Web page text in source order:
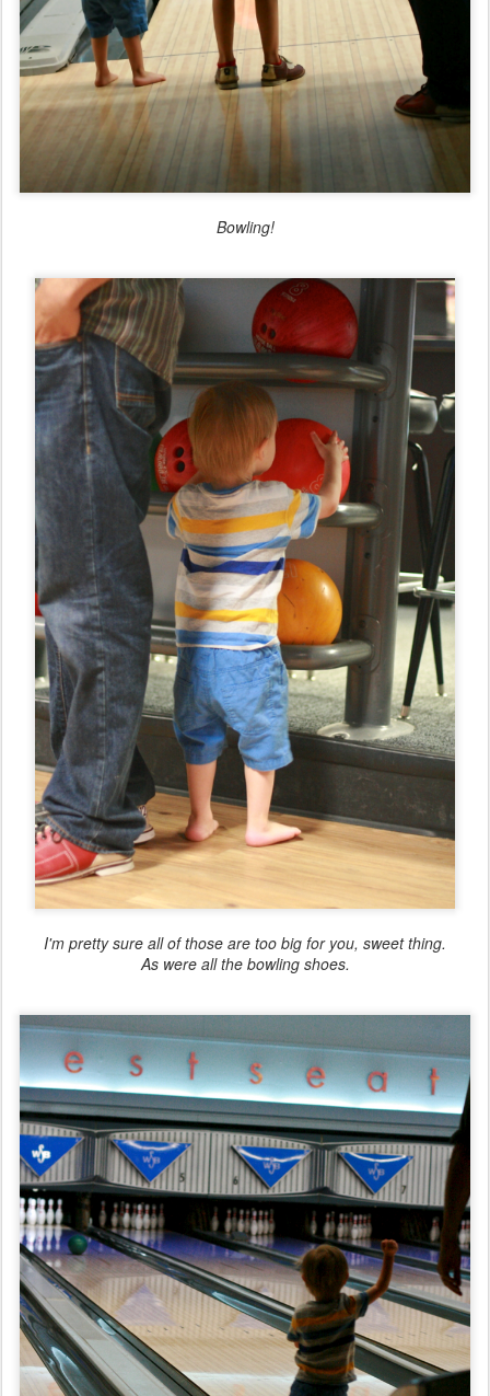
Bowling!
I'm pretty sure all of those are too big for you, sweet thing.
As were all the bowling shoes.